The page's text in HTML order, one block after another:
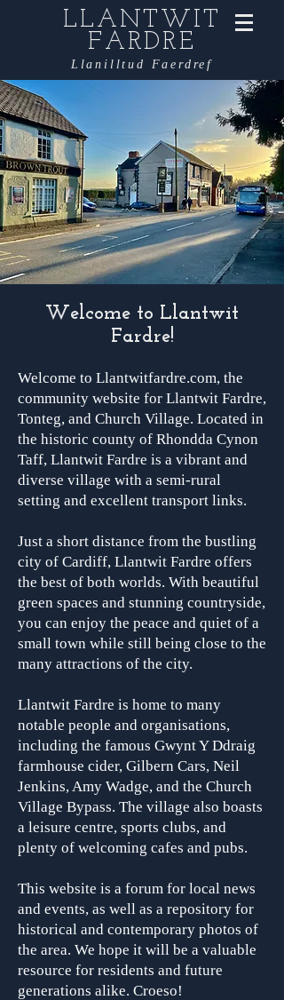
LLANTWIT
FARDRE
Llanilltud Faerdref
Welcome to Llantwit
Fardre!
Welcome to Llantwitfardre.com, the
community website for Llantwit Fardre,
Tonteg, and Church Village. Located in
the historic county of Rhondda Cynon
Taff, Llantwit Fardre is a vibrant and
diverse village with a semi-rural
setting and excellent transport links.
Just a short distance from the bustling
city of Cardiff, Llantwit Fardre offers
the best of both worlds. With beautiful
green spaces and stunning countryside,
you can enjoy the peace and quiet of a
small town while still being close to the
many attractions of the city.
Llantwit Fardre is home to many
notable people and organisations,
including the famous Gwynt Y Ddraig
farmhouse cider, Gilbern Cars, Neil
Jenkins, Amy Wadge, and the Church
Village Bypass. The village also boasts
a leisure centre, sports clubs, and
plenty of welcoming cafes and pubs.
This website is a forum for local news
and events, as well as a repository for
historical and contemporary photos of
the area. We hope it will be a valuable
resource for residents and future
generations alike. Croeso!